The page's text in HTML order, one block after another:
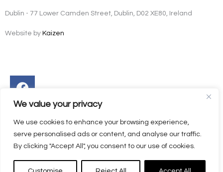
We value your privacy
We use cookies to enhance your browsing experience,
serve personalised ads or content, and analyse our traffic.
By clicking "Accept All", you consent to our use of cookies.
Dublin - 77 Lower Camden Street, Dublin, D02 XE80, Ireland
Website by Kaizen
Facebook
Instagram
Twitter
Linkedin